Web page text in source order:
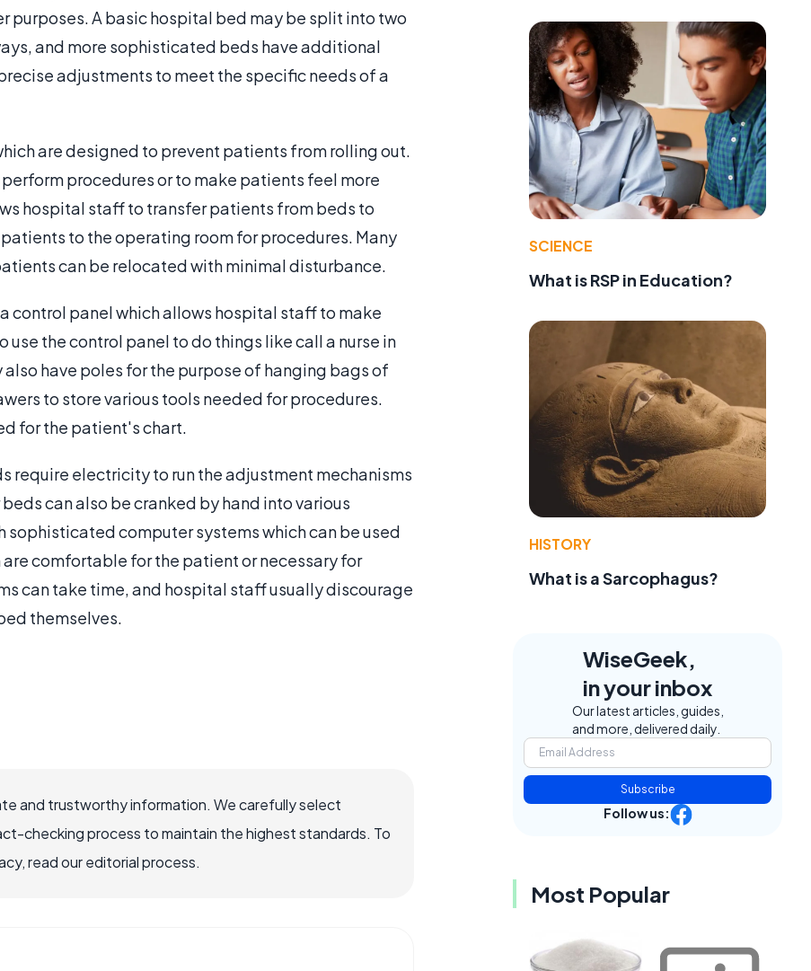
purposes. A basic hospital bed may be split into two
and more sophisticated beds have additional
adjustments to meet the specific needs of a
are designed to prevent patients from rolling out.
procedures or to make patients feel more
hospital staff to transfer patients from beds to
to the operating room for procedures. Many
can be relocated with minimal disturbance.
control panel which allows hospital staff to make
the control panel to do things like call a nurse in
have poles for the purpose of hanging bags of
to store various tools needed for procedures.
for the patient's chart.
require electricity to run the adjustment mechanisms
can also be cranked by hand into various
computer systems which can be used
comfortable for the patient or necessary for
can take time, and hospital staff usually discourage
themselves.
and trustworthy information. We carefully select
checking process to maintain the highest standards. To
read our editorial process.
SCIENCE
What is RSP in Education?
HISTORY
What is a Sarcophagus?
WiseGeek,
in your inbox
Our latest articles, guides,
and more, delivered daily.
Subscribe
Follow us:
Most Popular